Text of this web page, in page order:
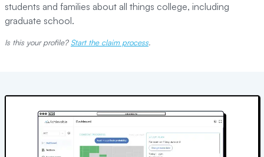
students and families about all things college, including
graduate school.
Is this your profile? Start the claim process.